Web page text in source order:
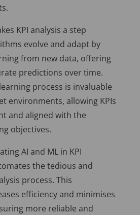
KPI analysis a step
evolve and adapt by
from new data, offering
predictions over time.
process is invaluable
environments, allowing KPIs
and aligned with the
objectives.
AI and ML in KPI
the tedious and
process. This
efficiency and minimises
more reliable and